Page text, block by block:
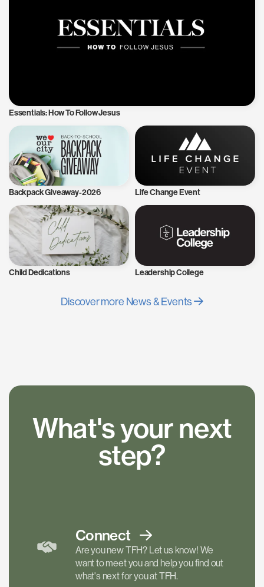
Essentials: How To Follow Jesus
Backpack Giveaway-2026 Life Change Event
Child Dedications Leadership College
Discover more News & Events
What's your next
step?
Connect
Are you new TFH? Let us know! We
want to meet you and help you find out
what's next for you at TFH.